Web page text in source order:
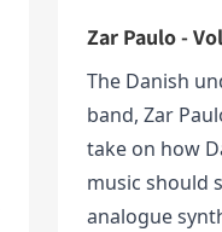
Zar Paulo -
The Danish
band, Zar
take on how
music should
analogue